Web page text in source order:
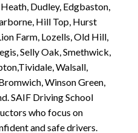
Dudley, Edgbaston,
Hill Top, Hurst
Farm, Lozells, Old Hill,
Selly Oak, Smethwick,
Walsall,
Winson Green,
SAIF Driving School
who focus on
and safe drivers.